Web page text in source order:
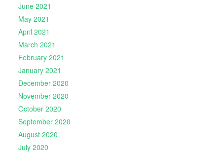
June 2021
May 2021
April 2021
March 2021
February 2021
January 2021
December 2020
November 2020
October 2020
September 2020
August 2020
July 2020